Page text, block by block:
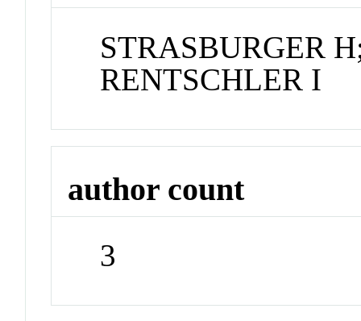
STRASBURGER
RENTSCHLER I
author count
3